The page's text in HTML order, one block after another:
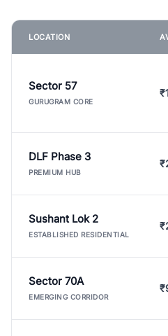
LOCATION
Sector 57
GURUGRAM CORE
DLF Phase 3
PREMIUM HUB
Sushant Lok 2
ESTABLISHED RESIDENTIAL
Sector 70A
EMERGING CORRIDOR